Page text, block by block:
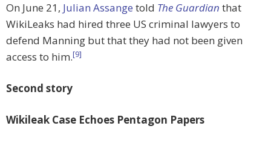
On June 21, Julian Assange told The Guardian that
WikiLeaks had hired three US criminal lawyers to
defend Manning but that they had not been given
access to him.[9]
Second story
Wikileak Case Echoes Pentagon Papers